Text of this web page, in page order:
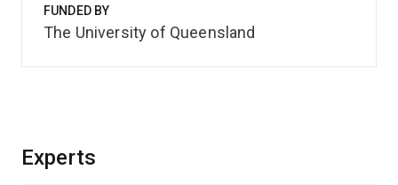
Experts
FUNDED BY
The University of Queensland